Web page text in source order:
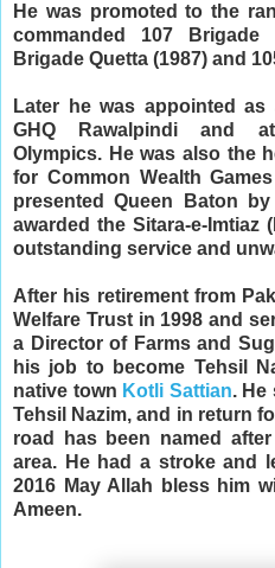
He was promoted to the
commanded 107 Brigade
Brigade Quetta (1987) and
Later he was appointed
GHQ Rawalpindi and
Olympics. He was also the
for Common Wealth
presented Queen Baton
awarded the Sitara-e-Imtiaz
outstanding service and
After his retirement from
Welfare Trust in 1998 and
a Director of Farms and
his job to become Tehsil
native town Kotli Sattian. He
Tehsil Nazim, and in return
road has been named
area. He had a stroke and
2016 May Allah bless him
Ameen.